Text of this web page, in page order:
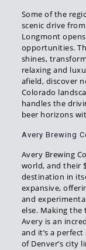
Some of the
scenic drive
Longmont
opportunities.
shines,
relaxing and
afield, discover
Colorado
handles the
beer horizons
Avery Brewing
Avery Brewing
world, and their
destination in
expansive,
and
else. Making
Avery is an
and it’s a
of Denver’s city